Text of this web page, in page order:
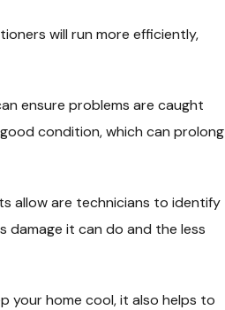
will run more efficiently,
ensure problems are caught
condition, which can prolong
allow are technicians to identify
damage it can do and the less
your home cool, it also helps to